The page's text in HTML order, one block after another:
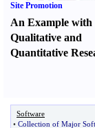
Site Promotion
An Example with
Qualitative and
Quantitative
Software
• Collection of Major